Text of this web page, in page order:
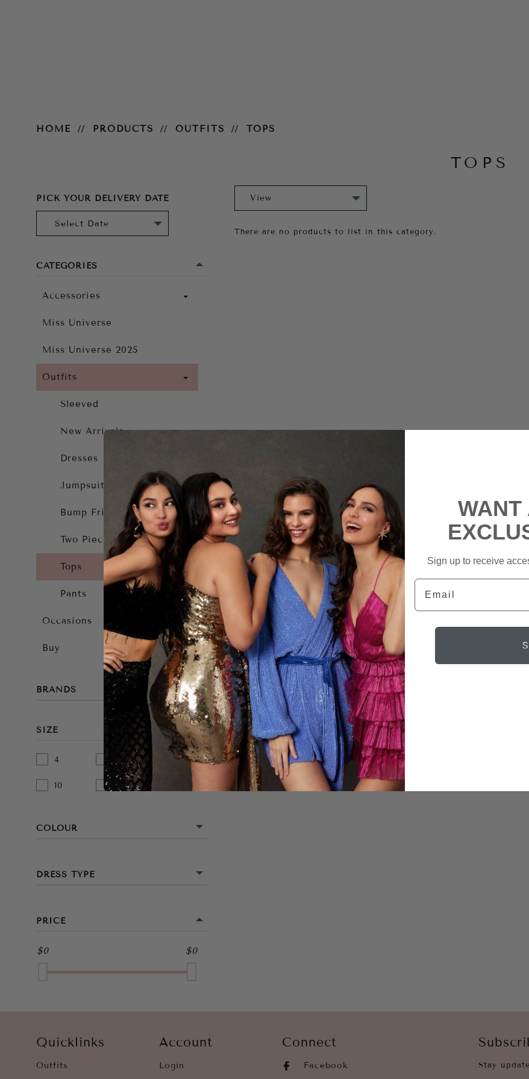
HOME PRODUCTS OUTFITS TOPS
TOPS
PICK YOUR DELIVERY DATE
CATEGORIES
Accessories
Miss Universe
Miss Universe 2025
Outfits
Sleeved
New Arrivals
Dresses
Jumpsuit
Bump Friendly
Two Piece
Tops
Pants
Occasions
Buy
BRANDS
SIZE
4 8
10 12
COLOUR
DRESS TYPE
PRICE
$0 $0
There are no products to list in this category.
Quicklinks
Outfits
Account
Login
Connect
Facebook Stay
WANT
Sign up to receive
Email